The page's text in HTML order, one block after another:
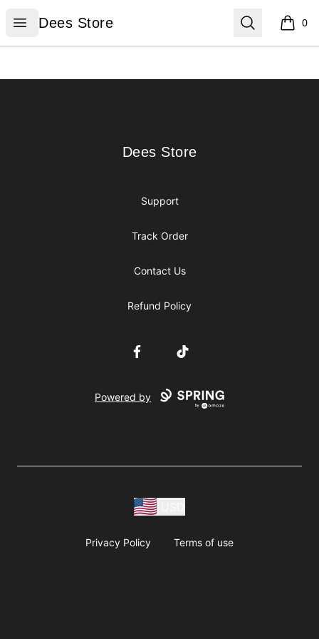
Open menu
Dees Store
Dees Store Search 0
items
Dees Store
Dees Store
Support
Track Order
Contact Us
Refund Policy
FacebookTikTok
Powered by
Privacy Policy Terms of use